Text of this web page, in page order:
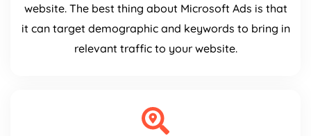
website. The best thing about Microsoft Ads is that
it can target demographic and keywords to bring in
relevant traffic to your website.